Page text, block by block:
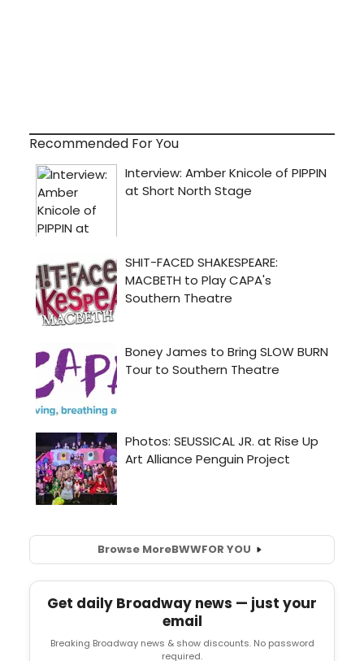
Recommended For You
Browse MoreBWWFOR YOU
Get daily Broadway news — just your
email
Breaking Broadway news & show discounts. No password
required.